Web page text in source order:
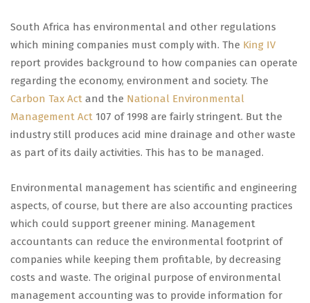
South Africa has environmental and other regulations
which mining companies must comply with. The King IV
report provides background to how companies can operate
regarding the economy, environment and society. The
Carbon Tax Act and the National Environmental
Management Act 107 of 1998 are fairly stringent. But the
industry still produces acid mine drainage and other waste
as part of its daily activities. This has to be managed.
Environmental management has scientific and engineering
aspects, of course, but there are also accounting practices
which could support greener mining. Management
accountants can reduce the environmental footprint of
companies while keeping them profitable, by decreasing
costs and waste. The original purpose of environmental
management accounting was to provide information for